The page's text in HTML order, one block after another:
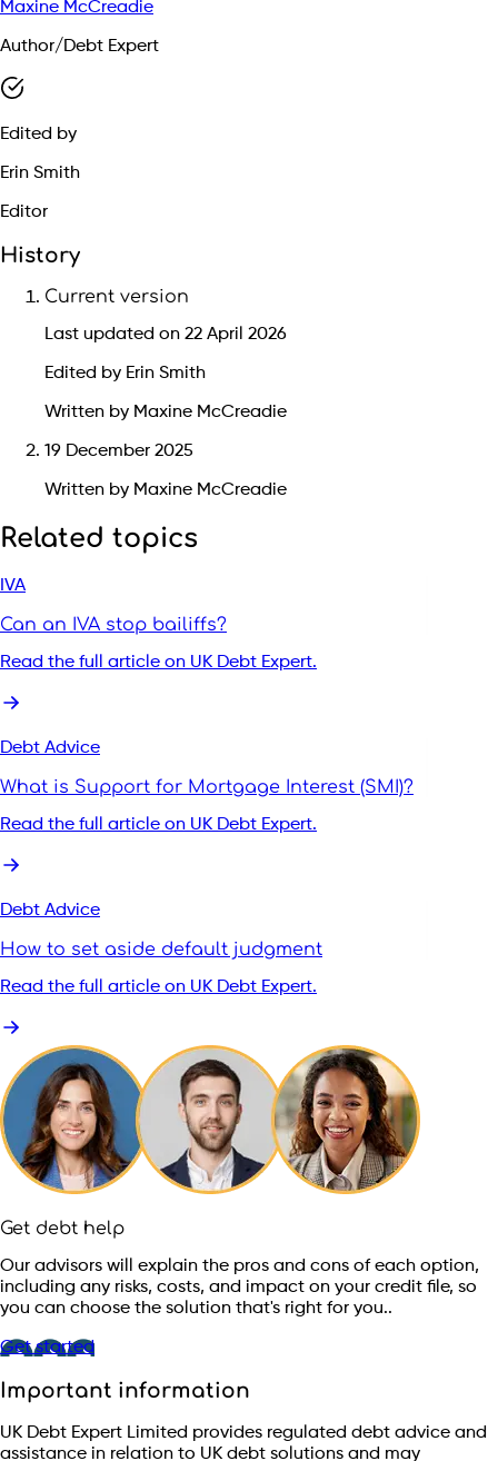
Maxine McCreadie
Author/Debt Expert
Edited by
Erin Smith
Editor
History
Current version
Last updated on 22 April 2026
Edited by Erin Smith
Written by Maxine McCreadie
19 December 2025
Written by Maxine McCreadie
Related topics
IVA
Can an IVA stop bailiffs?
Read the full article on UK Debt Expert.
Debt Advice
What is Support for Mortgage Interest (SMI)?
Read the full article on UK Debt Expert.
Debt Advice
How to set aside default judgment
Read the full article on UK Debt Expert.
Get debt help
Our advisors will explain the pros and cons of each option,
including any risks, costs, and impact on your credit file, so
you can choose the solution that's right for you..
Get started
Important information
UK Debt Expert Limited provides regulated debt advice and
assistance in relation to UK debt solutions and may